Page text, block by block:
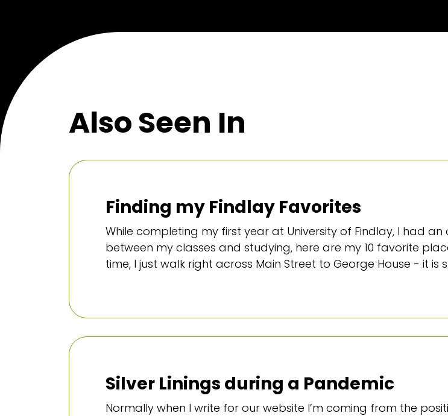
Also Seen In
Finding my Findlay Favorites
While completing my first year at University of Findlay, I had
between my classes and studying, here are my 10 favorite
time, I just walk right across Main Street to George House - it is
Silver Linings during a Pandemic
Normally when I write for our website I’m coming from the